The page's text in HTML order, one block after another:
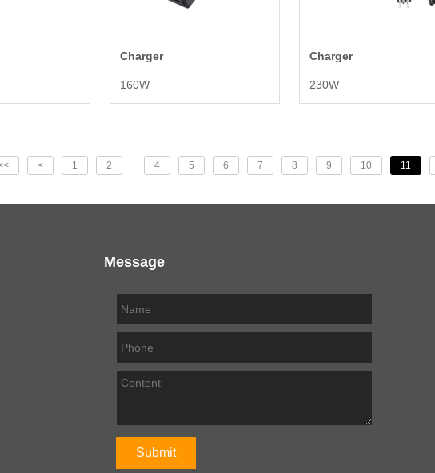
Charger
160W
Charger
230W
< 1 2 4 5 6 7 8 9 10 11
Message